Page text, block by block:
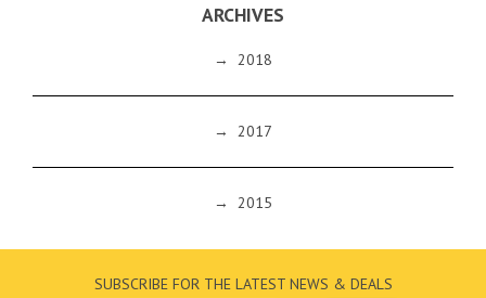
ARCHIVES
→ 2018
→ 2017
→ 2015
SUBSCRIBE FOR THE LATEST NEWS & DEALS